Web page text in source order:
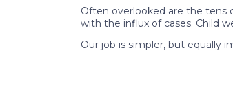
Often overlooked are the tens
with the influx of cases. Child
Our job is simpler, but equally